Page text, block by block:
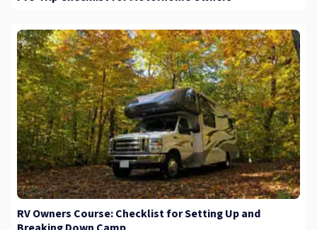
RV Owners Course: Checklist for Setting Up and